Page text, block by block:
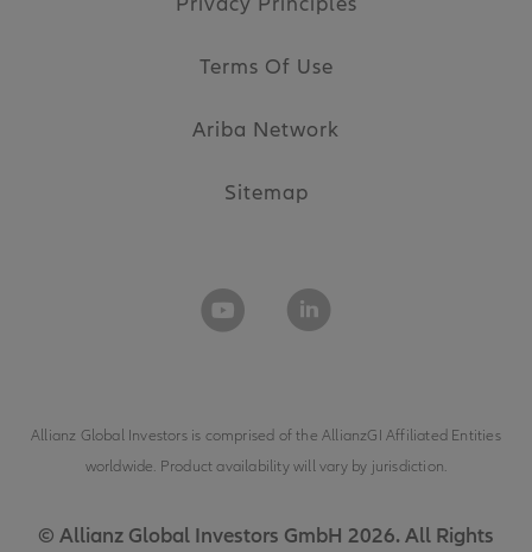
Terms Of Use
Ariba Network
Sitemap
© Allianz Global Investors GmbH 2026. All Rights
Allianz Global Investors is comprised of theAllianzGI Affiliated Entities
worldwide. Product availability will vary by jurisdiction.